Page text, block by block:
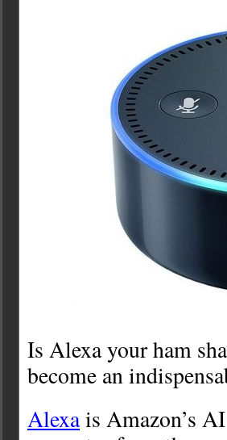
Is Alexa your ham
become an
Alexais Amazon’s